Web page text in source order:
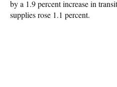
by a 1.9 percent increase in
supplies rose 1.1 percent.